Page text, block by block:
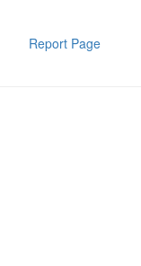
Report Page